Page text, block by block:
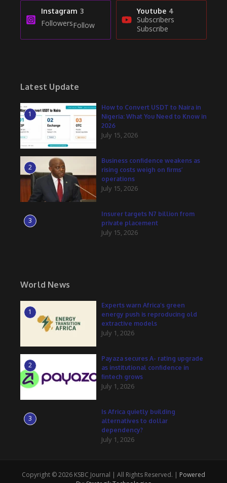
Instagram 3
FollowersFollow
Youtube 4
Subscribers
Subscribe
Latest Update
1
How to Convert USDT to Naira in
Nigeria: What You Need to Know in
2026
July 15, 2026
2
Business confidence weakens as
rising costs weigh on firms’
operations
July 15, 2026
3
Insurer targets N7 billion from
private placement
July 15, 2026
World News
1
Experts warn Africa’s green
energy push is reproducing old
extractive models
July 1, 2026
2
Payaza secures A- rating upgrade
as institutional confidence in
fintech grows
July 1, 2026
3
Is Africa quietly building
alternatives to dollar
dependency?
July 1, 2026
Copyright © 2026 KSBC Journal | All Rights Reserved. | Powered